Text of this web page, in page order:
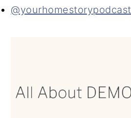
@yourhomestorypodcast